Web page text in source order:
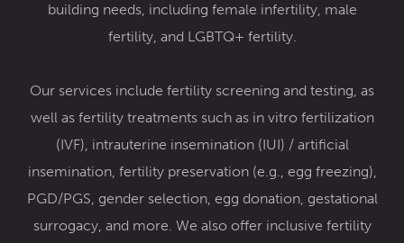
building needs, including female infertility, male
fertility, and LGBTQ+ fertility.
Our services include fertility screening and testing, as
well as fertility treatments such as in vitro fertilization
(IVF), intrauterine insemination (IUI) / artificial
insemination, fertility preservation(e.g., egg freezing),
PGD/PGS, gender selection, egg donation, gestational
surrogacy, and more. We also offer inclusive fertility